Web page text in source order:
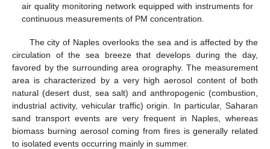
air quality monitoring network equipped with instruments for
continuous measurements of PM concentration.
The city of Naples overlooks the sea and is affected by the
circulation of the sea breeze that develops during the day,
favored by the surrounding area orography. The measurement
area is characterized by a very high aerosol content of both
natural (desert dust, sea salt) and anthropogenic (combustion,
industrial activity, vehicular traffic) origin. In particular, Saharan
sand transport events are very frequent in Naples, whereas
biomass burning aerosol coming from fires is generally related
to isolated events occurring mainly in summer.